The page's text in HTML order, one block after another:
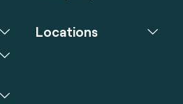
Locations